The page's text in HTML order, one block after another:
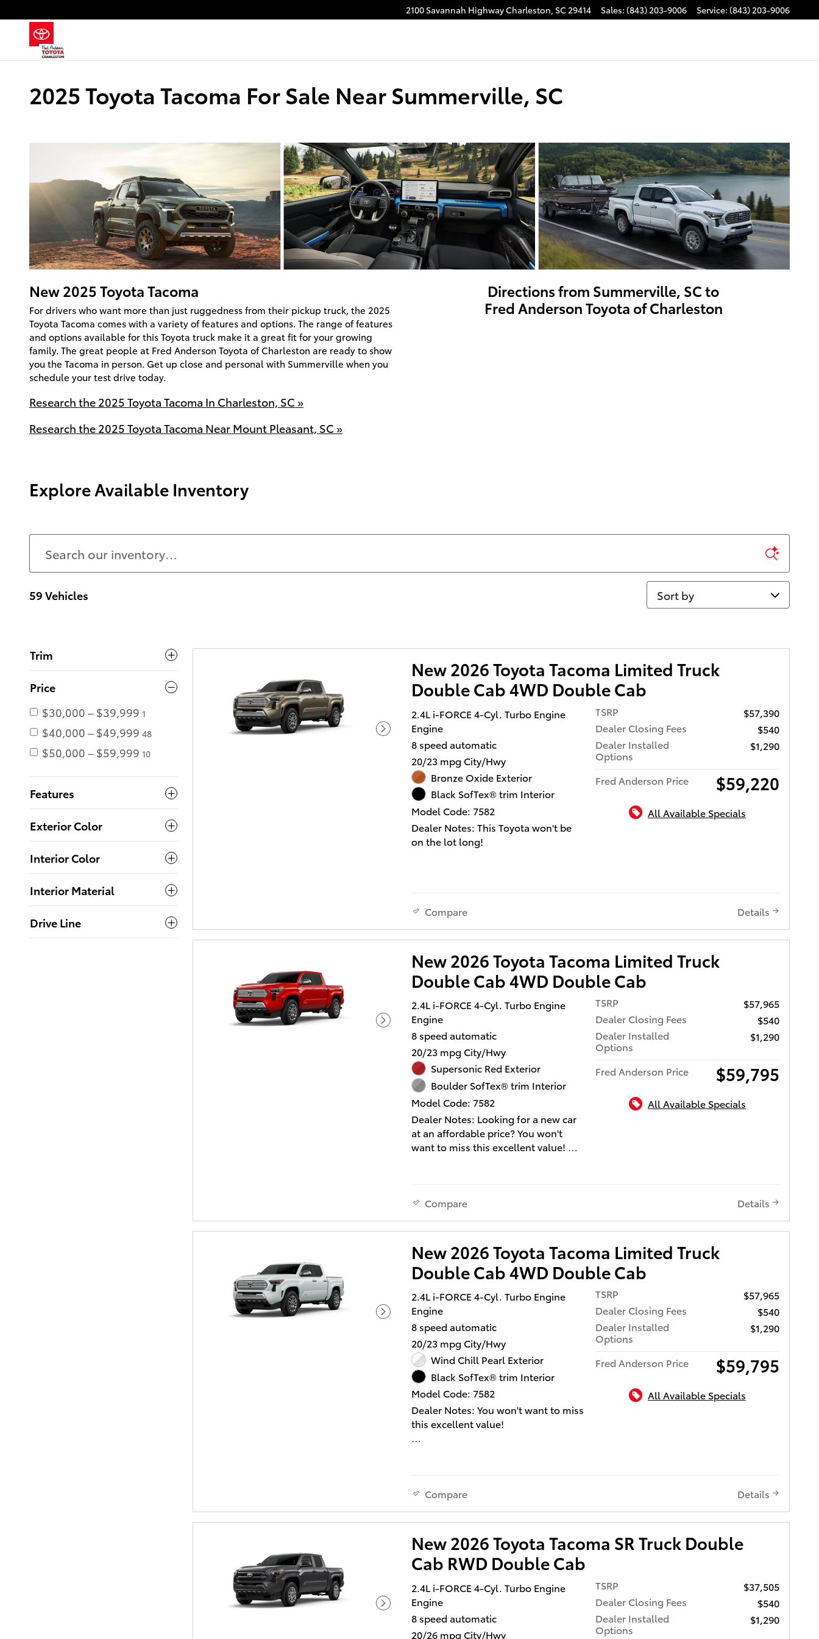
2100 Savannah HighwayCharleston, SC29414 Sales: (843) 203-9006 Service: (843) 203-9006
2025 Toyota Tacoma For Sale Near Summerville, SC
New2025ToyotaTacoma
For drivers who want more than just ruggedness from their pickup truck, the 2025
Toyota Tacoma comes with a variety of features and options. The range of features
and options available for this Toyota truck make it a great fit for your growing
family. The great people at Fred Anderson Toyota of Charleston are ready to show
you the Tacoma in person. Get up close and personal with Summerville when you
schedule your test drive today.
Research the 2025 Toyota Tacoma In Charleston, SC »
Research the 2025 Toyota Tacoma Near Mount Pleasant, SC »
Directions from Summerville, SC to
Fred Anderson Toyota of Charleston
Explore Available Inventory
59 Vehicles Sort by
Trim
Price
$30,000 – $39,999 1
$40,000 – $49,999 48
$50,000 – $59,999 10
Features
Exterior Color
Interior Color
Interior Material
Drive Line
New 2026 Toyota Tacoma Limited Truck
Double Cab 4WD Double Cab
2.4L i-FORCE 4-Cyl. Turbo Engine
Engine
8 speed automatic
20/23 mpg City/Hwy
Bronze Oxide Exterior
Black SofTex® trim Interior
Model Code: 7582
Dealer Notes: This Toyota won't be
on the lot long!
induction, enhancing performance
Toyota prioritized fit and finish as
evidenced by: tilt steering wheel,
heated door mirrors, and a split
folding rear seat. It features four-
automatic transmission, and a 2.4
liter 4 cylinder engine.
Our aim is to provide our customers
with the best prices and service at all
times. Stop by our dealership or give
us a call for more information.
TSRP
$57,390
Dealer Closing Fees
$540
Dealer Installed
Options
$1,290
Fred Anderson Price $59,220
All Available Specials
Compare Details
New 2026 Toyota Tacoma Limited Truck
Double Cab 4WD Double Cab
2.4L i-FORCE 4-Cyl. Turbo Engine
Engine
8 speed automatic
20/23 mpg City/Hwy
Supersonic Red Exterior
Boulder SofTex® trim Interior
Model Code: 7582
Dealer Notes: Looking for a new car
at an affordable price? You won't
want to miss this excellent value!
is also included as an economical
Toyota prioritized comfort and style
by including: a rear step bumper,
heated door mirrors, and power
seats. Smooth gearshifts are
cylinder engine, and for added
security, dynamic Stability Control
supplements the drivetrain. Four
wheel drive allows you to go places
you've only imagined.
Our aim is to provide our customers
with the best prices and service at all
times. Please don't hesitate to give
us a call.
TSRP
$57,965
Dealer Closing Fees
$540
Dealer Installed
Options
$1,290
Fred Anderson Price $59,795
All Available Specials
Compare Details
New 2026 Toyota Tacoma Limited Truck
Double Cab 4WD Double Cab
2.4L i-FORCE 4-Cyl. Turbo Engine
Engine
8 speed automatic
20/23 mpg City/Hwy
Wind Chill Pearl Exterior
Black SofTex® trim Interior
Model Code: 7582
Dealer Notes: You won't want to miss
this excellent value!
performance while preserving fuel
features expected of a Toyota are
offered, including: variably
intermittent wipers, automatic
temperature control, and 1-touch
gearshifts are achieved thanks to the
efficient 4 cylinder engine, and for
added security, dynamic Stability
Control supplements the drivetrain.
TSRP
$57,965
Dealer Closing Fees
$540
Dealer Installed
Options
$1,290
Fred Anderson Price $59,795
All Available Specials
Compare Details
New 2026 Toyota Tacoma SR Truck Double
Cab RWD Double Cab
2.4L i-FORCE 4-Cyl. Turbo Engine
Engine
8 speed automatic
20/26 mpg City/Hwy
TSRP
$37,505
Dealer Closing Fees
$540
Dealer Installed
Options
$1,290